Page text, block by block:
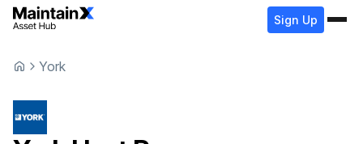
Sign Up
York